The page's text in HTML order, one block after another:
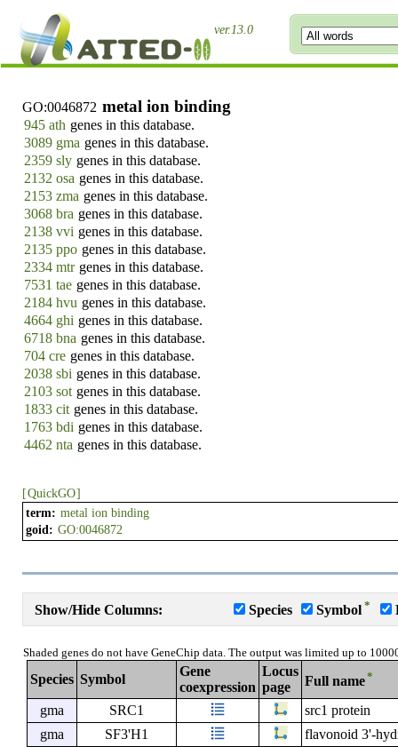
ver.13.0
GO:0046872 metal ion binding
945 ath genes in this database.
3089 gma genes in this database.
2359 sly genes in this database.
2132 osa genes in this database.
2153 zma genes in this database.
3068 bra genes in this database.
2138 vvi genes in this database.
2135 ppo genes in this database.
2334 mtr genes in this database.
7531 tae genes in this database.
2184 hvu genes in this database.
4664 ghi genes in this database.
6718 bna genes in this database.
704 cre genes in this database.
2038 sbi genes in this database.
2103 sot genes in this database.
1833 cit genes in this database.
1763 bdi genes in this database.
4462 nta genes in this database.
[QuickGO]
term: metal ion binding
goid: GO:0046872
Show/Hide Columns: Species Symbol *
Shaded genes do not have GeneChip data. The output was limited up to
Species Symbol
Gene
coexpression
Locus
page
Full name*
gma SRC1
src1 protein
gma
SF3'H1
flavonoid 3'-